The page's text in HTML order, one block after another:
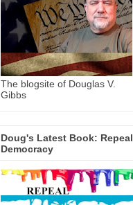
The blogsite of Douglas V.
Gibbs
Doug's Latest Book: Repeal
Democracy